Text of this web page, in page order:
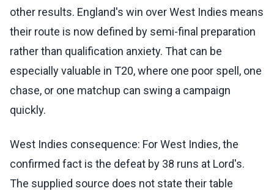
other results. England's win over West Indies means
their route is now defined by semi-final preparation
rather than qualification anxiety. That can be
especially valuable in T20, where one poor spell, one
chase, or one matchup can swing a campaign
quickly.
West Indies consequence: For West Indies, the
confirmed fact is the defeat by 38 runs at Lord's.
The supplied source does not state their table